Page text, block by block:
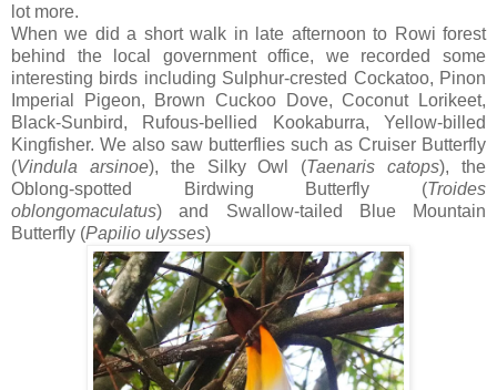
lot more.
When we did a short walk in late afternoon to Rowi forest
behind the local government office, we recorded some
interesting birds including Sulphur-crested Cockatoo, Pinon
Imperial Pigeon, Brown Cuckoo Dove, Coconut Lorikeet,
Black-Sunbird, Rufous-bellied Kookaburra, Yellow-billed
Kingfisher. We also saw butterflies such as Cruiser Butterfly
(Vindula arsinoe), the Silky Owl (Taenaris catops), the
Oblong-spotted Birdwing Butterfly (Troides
oblongomaculatus) and Swallow-tailed Blue Mountain
Butterfly (Papilio ulysses)